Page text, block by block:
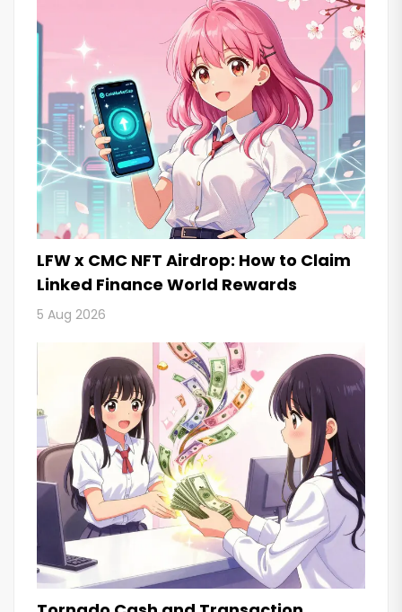
LFW x CMC NFT Airdrop: How to Claim
Linked Finance World Rewards
5 Aug 2026